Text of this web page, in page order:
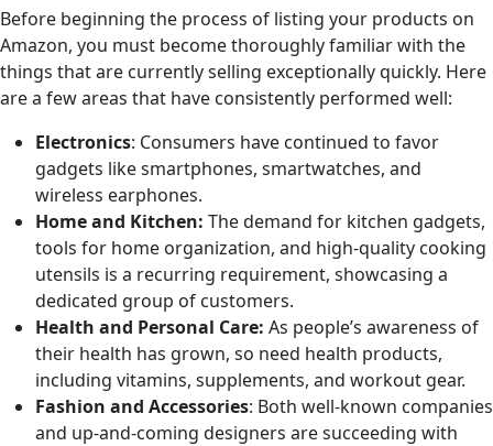
Before beginning the process of listing your products on
Amazon, you must become thoroughly familiar with the
things that are currently selling exceptionally quickly. Here
are a few areas that have consistently performed well:
Electronics: Consumers have continued to favor
gadgets like smartphones, smartwatches, and
wireless earphones.
Home and Kitchen: The demand for kitchen gadgets,
tools for home organization, and high-quality cooking
utensils is a recurring requirement, showcasing a
dedicated group of customers.
Health and Personal Care: As people’s awareness of
their health has grown, so need health products,
including vitamins, supplements, and workout gear.
Fashion and Accessories: Both well-known companies
and up-and-coming designers are succeeding with